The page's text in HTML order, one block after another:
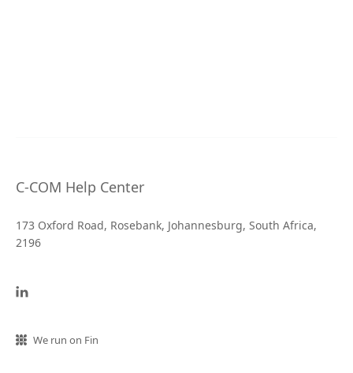
C-COM Help Center
173 Oxford Road, Rosebank, Johannesburg, South Africa,
2196
We run on Fin